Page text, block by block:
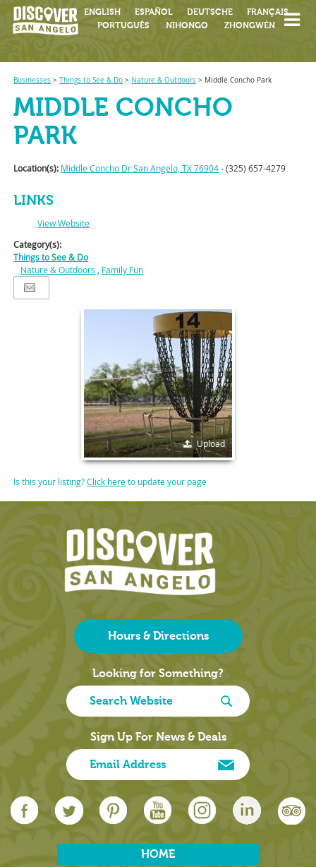
ENGLISH ESPAÑOL DEUTSCHE
FRANÇAIS
PORTUGUÊS
NIHONGO ZHONGWÉN
Businesses >Things to See & Do > Nature & Outdoors > Middle Concho Park
MIDDLE CONCHO
PARK
Location(s): Middle Concho Dr San Angelo, TX 76904- (325) 657-4279
LINKS
View Website
Category(s):
Things to See & Do
Nature & Outdoors
Family Fun
Upload
Is this your listing?Click hereto update your page
Hours & Directions
Looking for Something?
Sign Up For News & Deals
HOME